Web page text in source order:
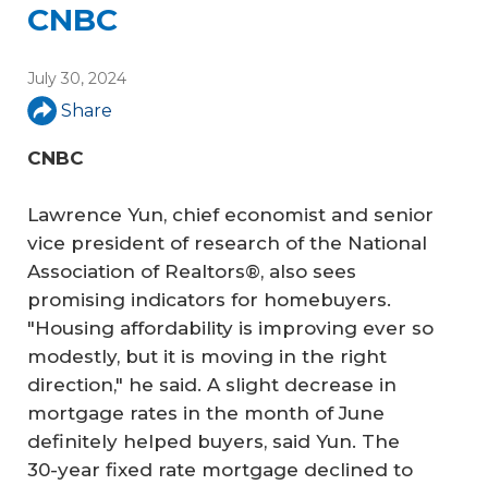
CNBC
July 30, 2024
Share
CNBC
Lawrence Yun, chief economist and senior
vice president of research of the National
Association of Realtors®, also sees
promising indicators for homebuyers.
"Housing affordability is improving ever so
modestly, but it is moving in the right
direction," he said. A slight decrease in
mortgage rates in the month of June
definitely helped buyers, said Yun. The
30-year fixed rate mortgage declined to